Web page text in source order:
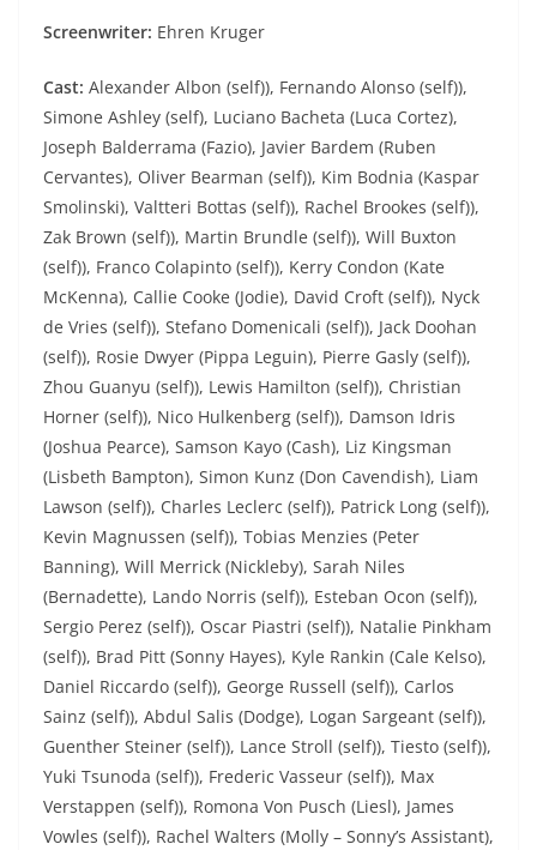
Screenwriter: Ehren Kruger
Cast: Alexander Albon (self)), Fernando Alonso (self)),
Simone Ashley (self), Luciano Bacheta (Luca Cortez),
Joseph Balderrama (Fazio), Javier Bardem (Ruben
Cervantes), Oliver Bearman (self)), Kim Bodnia (Kaspar
Smolinski), Valtteri Bottas (self)), Rachel Brookes (self)),
Zak Brown (self)), Martin Brundle (self)), Will Buxton
(self)), Franco Colapinto (self)), Kerry Condon (Kate
McKenna), Callie Cooke (Jodie), David Croft (self)), Nyck
de Vries (self)), Stefano Domenicali (self)), Jack Doohan
(self)), Rosie Dwyer (Pippa Leguin), Pierre Gasly (self)),
Zhou Guanyu (self)), Lewis Hamilton (self)), Christian
Horner (self)), Nico Hulkenberg (self)), Damson Idris
(Joshua Pearce), Samson Kayo (Cash), Liz Kingsman
(Lisbeth Bampton), Simon Kunz (Don Cavendish), Liam
Lawson (self)), Charles Leclerc (self)), Patrick Long (self)),
Kevin Magnussen (self)), Tobias Menzies (Peter
Banning), Will Merrick (Nickleby), Sarah Niles
(Bernadette), Lando Norris (self)), Esteban Ocon (self)),
Sergio Perez (self)), Oscar Piastri (self)), Natalie Pinkham
(self)), Brad Pitt (Sonny Hayes), Kyle Rankin (Cale Kelso),
Daniel Riccardo (self)), George Russell (self)), Carlos
Sainz (self)), Abdul Salis (Dodge), Logan Sargeant (self)),
Guenther Steiner (self)), Lance Stroll (self)), Tiesto (self)),
Yuki Tsunoda (self)), Frederic Vasseur (self)), Max
Verstappen (self)), Romona Von Pusch (Liesl), James
Vowles (self)), Rachel Walters (Molly – Sonny’s Assistant),